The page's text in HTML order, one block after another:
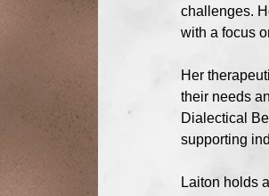
challenges.
with a focus
Her
their needs
Dialectical
supporting
Laiton holds